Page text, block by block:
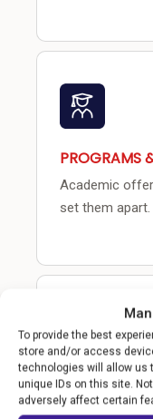
To provide the best
store and/or access
technologies will allow us
unique IDs on this site.
adversely affect certain
PROGRAMS
Academic
set them apart.
COMMUNITY
How the